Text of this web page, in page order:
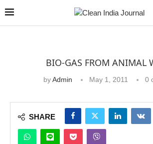
BIO-GAS FROM ANIMAL
byAdmin May 1, 2011 0
SHARE